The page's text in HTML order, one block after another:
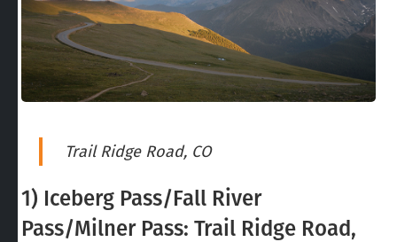
Trail Ridge Road, CO
1) Iceberg Pass/Fall River
Pass/Milner Pass: Trail Ridge Road,